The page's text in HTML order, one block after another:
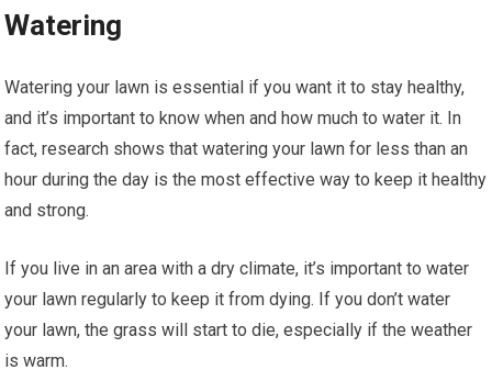
Watering
Watering your lawn is essential if you want it to stay healthy,
and it’s important to know when and how much to water it. In
fact, research shows that watering your lawn for less than an
hour during the day is the most effective way to keep it healthy
and strong.
If you live in an area with a dry climate, it’s important to water
your lawn regularly to keep it from dying. If you don’t water
your lawn, the grass will start to die, especially if the weather
is warm.